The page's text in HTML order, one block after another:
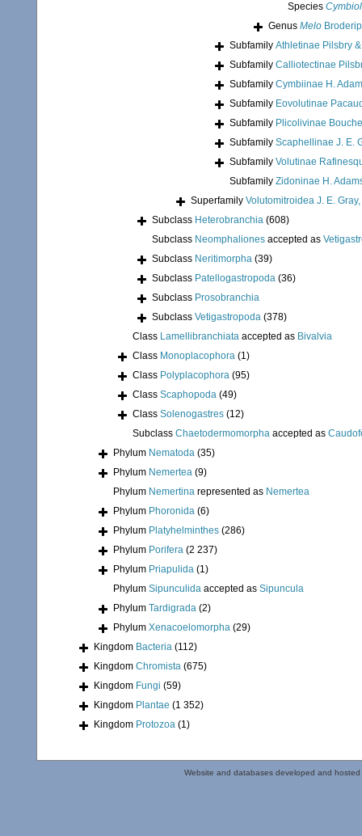
Species
Genus Melo
Subfamily Athletinae Pilsbry
Subfamily Calliotectinae
Subfamily Cymbiinae H.
Subfamily Eovolutinae
Subfamily Plicolivinae
Subfamily Scaphellinae J. E.
Subfamily Volutinae
Subfamily Zidoninae H.
Superfamily Volutomitroidea J. E.
Subclass Heterobranchia (608)
Subclass Neomphaliones accepted as
Subclass Neritimorpha (39)
Subclass Patellogastropoda (36)
Subclass Prosobranchia
Subclass Vetigastropoda (378)
Class Lamellibranchiata accepted as Bivalvia
Class Monoplacophora (1)
Class Polyplacophora (95)
Class Scaphopoda (49)
Class Solenogastres (12)
Subclass Chaetodermomorpha accepted as
Phylum Nematoda (35)
Phylum Nemertea (9)
Phylum Nemertina represented as Nemertea
Phylum Phoronida (6)
Phylum Platyhelminthes (286)
Phylum Porifera (2 237)
Phylum Priapulida (1)
Phylum Sipunculida accepted as Sipuncula
Phylum Tardigrada (2)
Phylum Xenacoelomorpha (29)
Kingdom Bacteria (112)
Kingdom Chromista (675)
Kingdom Fungi (59)
Kingdom Plantae (1 352)
Kingdom Protozoa (1)
Website and databases developed and